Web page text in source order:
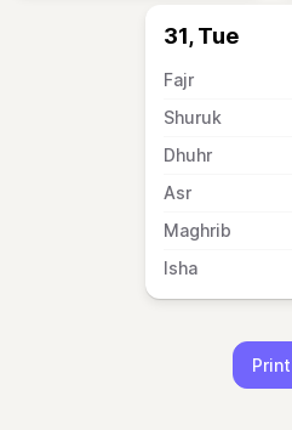
31, Tue
Print